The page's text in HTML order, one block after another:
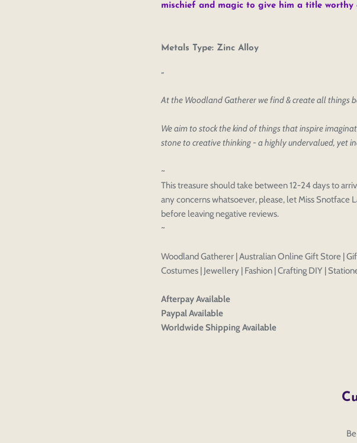
Please select product
Login to save your design
Your design has been saved as a draft, please
CHECKBOX OPTIONS
Preview Your Design
mischief and magic to give him a title
Metals Type: Zinc Alloy
At the Woodland Gatherer we find & create all things
We aim to stock the kind of things that inspire
stone to creative thinking - a highly undervalued, yet
~
This treasure should take between 12-24 days to
any concerns whatsoever, please, let Miss Snotface
before leaving negative reviews.
~
Woodland Gatherer | Australian Online Gift Store |
Costumes | Jewellery | Fashion | Crafting DIY |
Afterpay Available
Paypal Available
Worldwide Shipping Available